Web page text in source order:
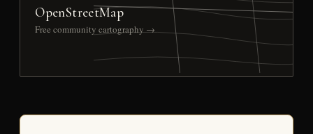
OpenStreetMap
Free community cartography →